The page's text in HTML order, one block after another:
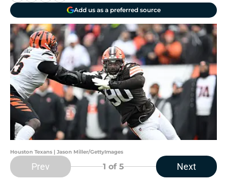
Add us as a preferred source
Houston Texans | Jason Miller/GettyImages
Prev 1 of 5 Next